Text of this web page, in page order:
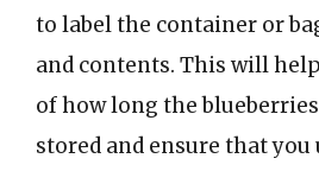
to label the container or
and contents. This will
of how long the
stored and ensure that you